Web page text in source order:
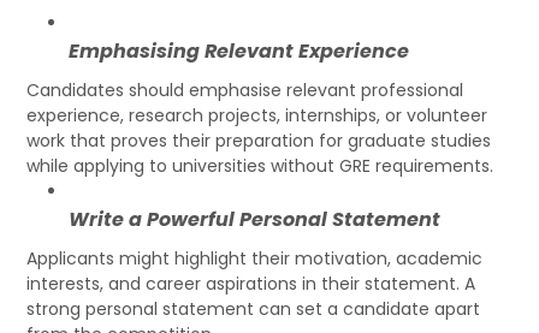
Emphasising Relevant Experience
Candidates should emphasise relevant professional
experience, research projects, internships, or volunteer
work that proves their preparation for graduate studies
while applying to universities without GRE requirements.
Write a Powerful Personal Statement
Applicants might highlight their motivation, academic
interests, and career aspirations in their statement. A
strong personal statement can set a candidate apart